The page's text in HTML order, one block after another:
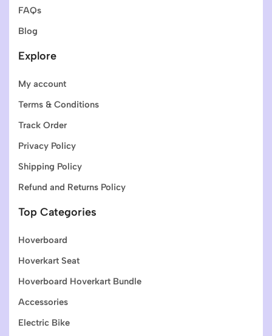
FAQs
Blog
Explore
My account
Terms & Conditions
Track Order
Privacy Policy
Shipping Policy
Refund and Returns Policy
Top Categories
Hoverboard
Hoverkart Seat
Hoverboard Hoverkart Bundle
Accessories
Electric Bike